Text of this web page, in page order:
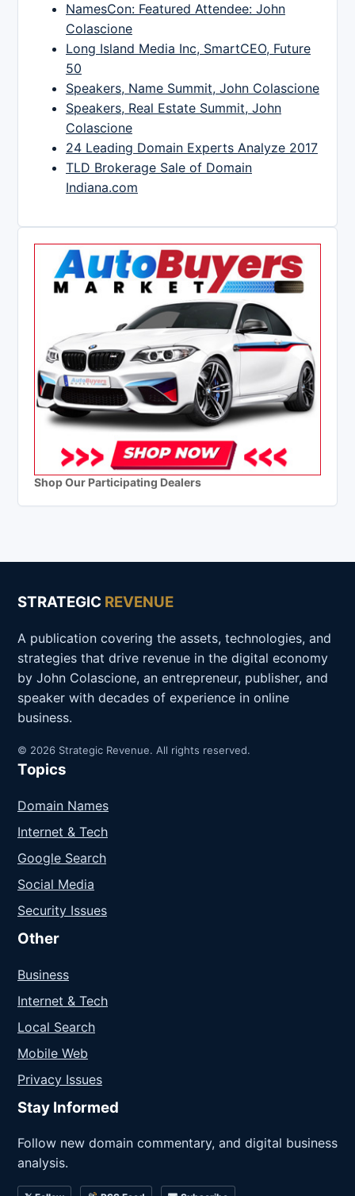
NamesCon: Featured Attendee: John
Colascione
Long Island Media Inc, SmartCEO, Future
50
Speakers, Name Summit, John Colascione
Speakers, Real Estate Summit, John
Colascione
24 Leading Domain Experts Analyze 2017
TLD Brokerage Sale of Domain
Indiana.com
Shop Our Participating Dealers
STRATEGIC REVENUE
A publication covering the assets, technologies, and
strategies that drive revenue in the digital economy
by John Colascione, an entrepreneur, publisher, and
speaker with decades of experience in online
business.
© 2026 Strategic Revenue. All rights reserved.
Topics
Domain Names
Internet & Tech
Google Search
Social Media
Security Issues
Other
Business
Internet & Tech
Local Search
Mobile Web
Privacy Issues
Stay Informed
Follow new domain commentary, and digital business
analysis.